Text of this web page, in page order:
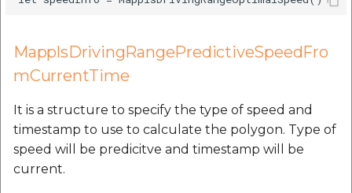
MapplsDrivingRangePredictiveSpeedFro
mCurrentTime
It is a structure to specify the type of speed and
timestamp to use to calculate the polygon. Type of
speed will be predicitve and timestamp will be
current.